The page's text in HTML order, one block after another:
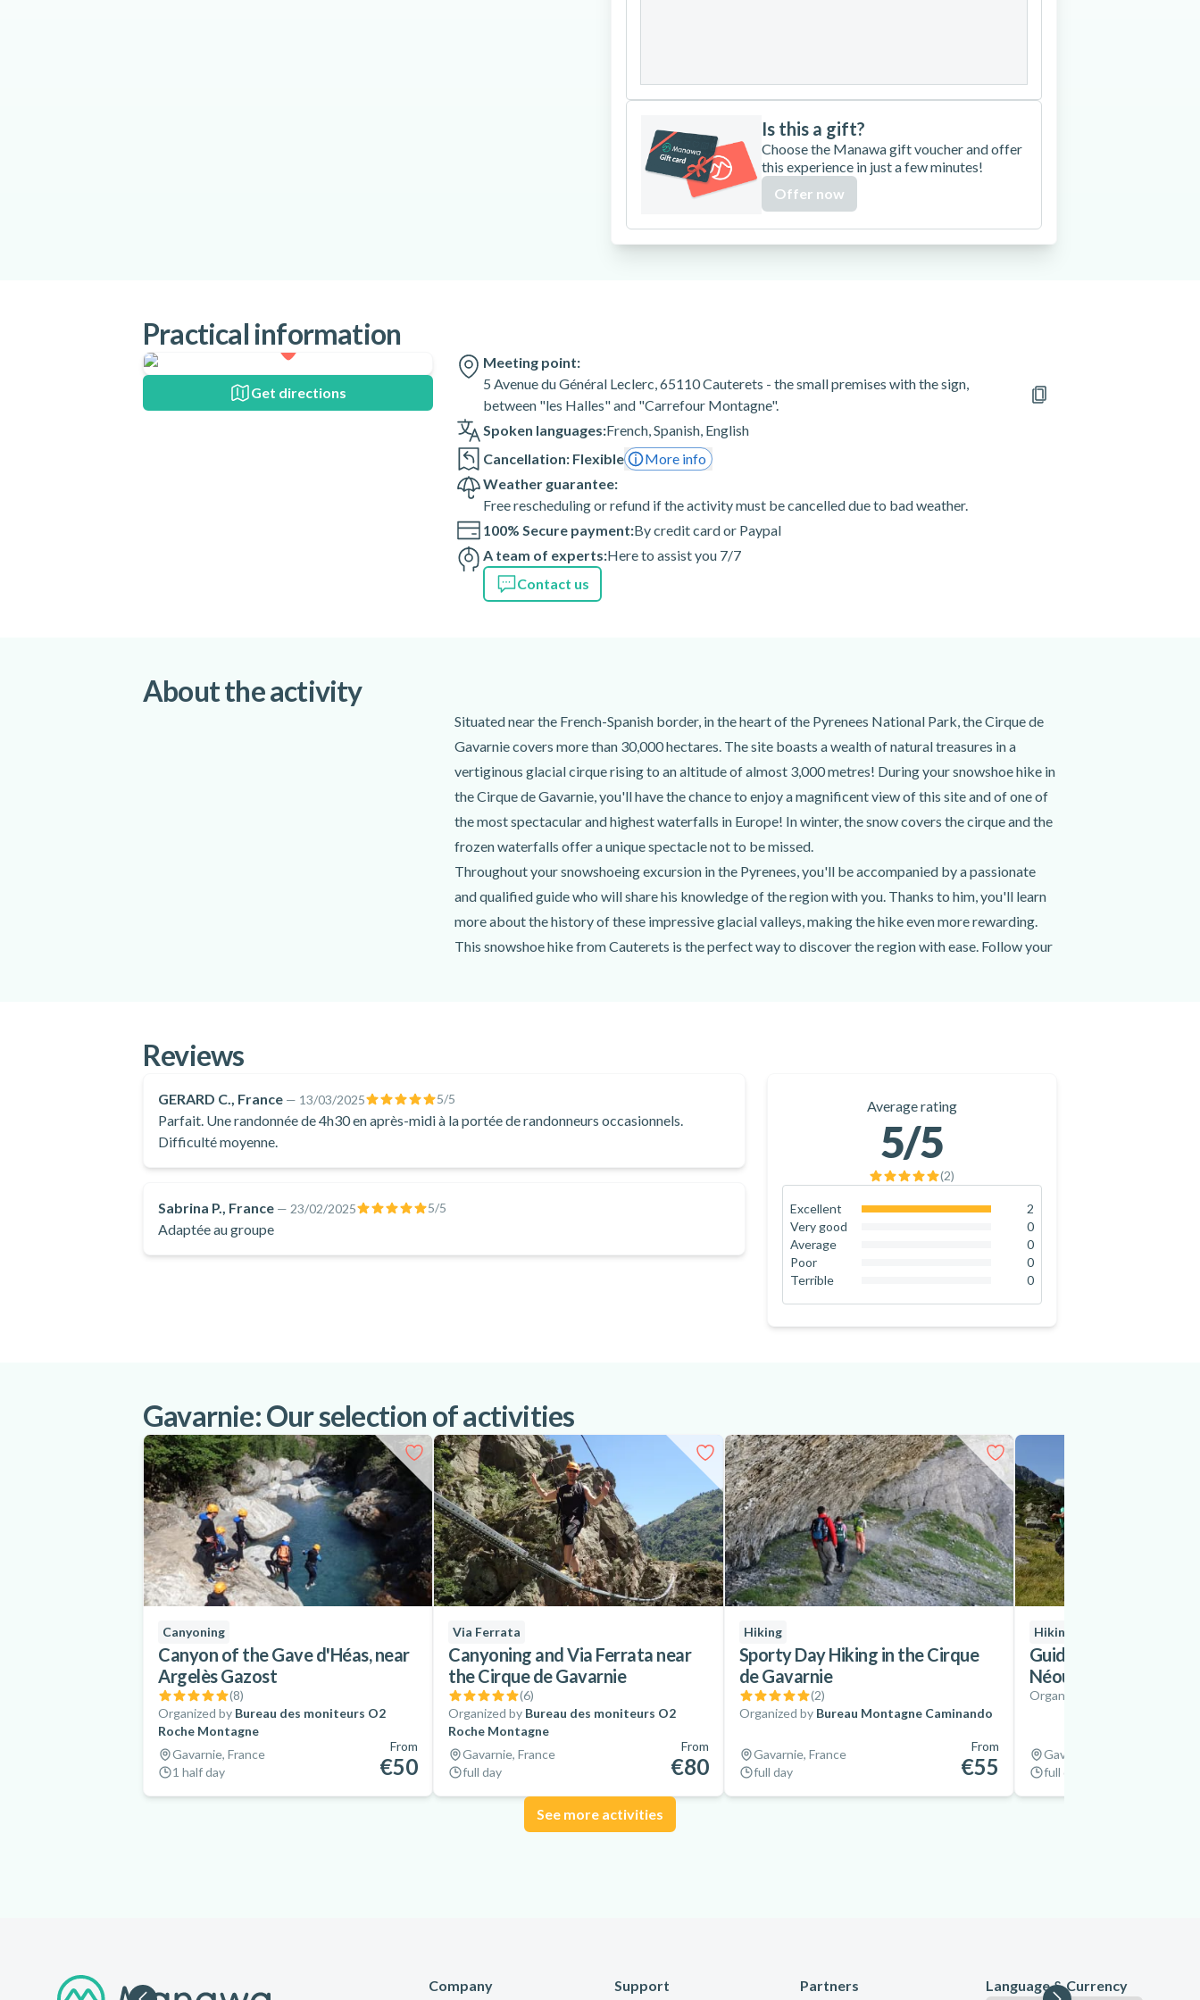
Is this a gift?
Choose the Manawa gift voucher and offer
this experience in just a few minutes!
Offer now
Practical information
Get directions
Meeting point:
5 Avenue du Général Leclerc, 65110 Cauterets - the small premises with the sign,
between "les Halles" and "Carrefour Montagne".
Spoken languages:French,Spanish, English
Cancellation: Flexible
More info
Weather guarantee:
Free rescheduling or refund if the activity must be cancelled due to bad weather.
100% Secure payment:By credit card or Paypal
A team of experts:Here to assist you 7/7
Contact us
About the activity
Situated near the French-Spanish border, in the heart of the Pyrenees National Park, the Cirque de
Gavarnie covers more than 30,000 hectares. The site boasts a wealth of natural treasures in a
vertiginous glacial cirque rising to an altitude of almost 3,000 metres! During your snowshoe hike in
the Cirque de Gavarnie, you'll have the chance to enjoy a magnificent view of this site and of one of
the most spectacular and highest waterfalls in Europe! In winter, the snow covers the cirque and the
frozen waterfalls offer a unique spectacle not to be missed.
Throughout your snowshoeing excursion in the Pyrenees, you'll be accompanied by a passionate
and qualified guide who will share his knowledge of the region with you. Thanks to him, you'll learn
more about the history of these impressive glacial valleys, making the hike even more rewarding.
This snowshoe hike from Cauterets is the perfect way to discover the region with ease. Follow your
Reviews
Average rating
5/5
(2)
Excellent
2
Very good
0
Average
0
Poor
0
Terrible
0
GERARD C., France — 13/03/2025 5/5
Parfait. Une randonnée de 4h30 en après-midi à la portée de randonneurs occasionnels.
Difficulté moyenne.
Sabrina P., France — 23/02/2025 5/5
Adaptée au groupe
Gavarnie: Our selection of activities
Canyoning
Canyon of the Gave d'Héas, near
Argelès Gazost
(8)
Organized by Bureau des moniteurs O2
Roche Montagne
Gavarnie, France
1 half day
From
€50
Via Ferrata
Canyoning and Via Ferrata near
the Cirque de Gavarnie
(6)
Organized by Bureau des moniteurs O2
Roche Montagne
Gavarnie, France
full day
From
€80
Hiking
Sporty Day Hiking in the Cirque
de Gavarnie
(2)
Organized by Bureau Montagne Caminando
Gavarnie, France
full day
From
€55
Hiking
Guided Hike to the
Néouvielle Massif,
Organized by
Gavarnie, France
full day
See more activities
Company
Support
Partners
Language & Currency